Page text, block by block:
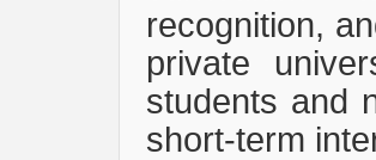
recognition,
private
students and
short-term